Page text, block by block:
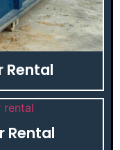
Rental
Rental